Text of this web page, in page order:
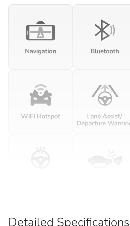
Detailed Specifications